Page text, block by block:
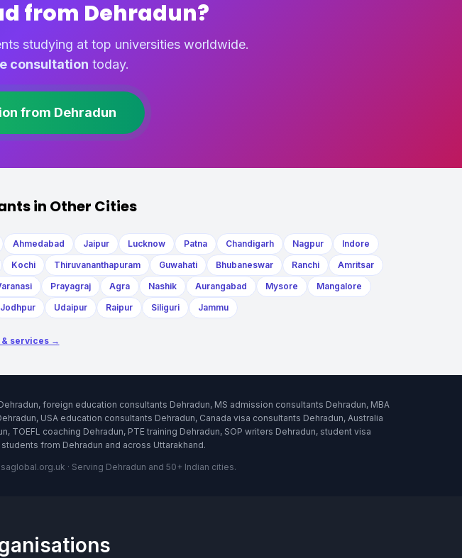
from Dehradun?
studying at top universities worldwide.
consultation today.
from Dehradun
in Other Cities
Ahmedabad Jaipur Lucknow Patna Chandigarh Nagpur
Indore
Kochi Thiruvananthapuram Guwahati Bhubaneswar Ranchi
Amritsar
Prayagraj Agra Nashik Aurangabad Mysore
Mangalore
Jodhpur Udaipur Raipur Siliguri Jammu
services →
foreign education consultants Dehradun, MS admission consultants Dehradun, MBA
USA education consultants Dehradun, Canada visa consultants Dehradun, Australia
TOEFL coaching Dehradun, PTE training Dehradun, SOP writers Dehradun, student visa
from Dehradun and across Uttarakhand.
· Serving Dehradun and 50+ Indian cities.